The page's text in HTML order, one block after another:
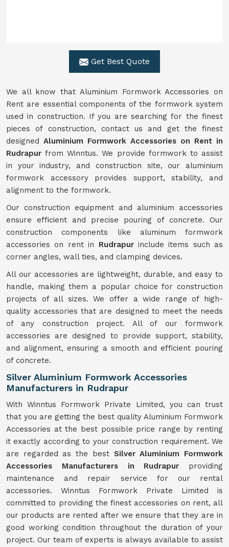
Get Best Quote
We all know that Aluminium Formwork Accessories on
Rent are essential components of the formwork system
used in construction. If you are searching for the finest
pieces of construction, contact us and get the finest
designed Aluminium Formwork Accessories on Rent in
Rudrapur from Winntus. We provide formwork to assist
in your industry, and construction site, our aluminium
formwork accessory provides support, stability, and
alignment to the formwork.
Our construction equipment and aluminium accessories
ensure efficient and precise pouring of concrete. Our
construction components like aluminum formwork
accessories on rent in Rudrapurinclude items such as
corner angles, wall ties, and clamping devices.
All our accessories are lightweight, durable, and easy to
handle, making them a popular choice for construction
projects of all sizes. We offer a wide range of high-
quality accessories that are designed to meet the needs
of any construction project. All of our formwork
accessories are designed to provide support, stability,
and alignment, ensuring a smooth and efficient pouring
of concrete.
Silver Aluminium Formwork Accessories
Manufacturers in Rudrapur
With Winntus Formwork Private Limited, you can trust
that you are getting the best quality Aluminium Formwork
Accessories at the best possible price range by renting
it exactly according to your construction requirement. We
are regarded as the best Silver Aluminium Formwork
Accessories Manufacturers in Rudrapur providing
maintenance and repair service for our rental
accessories. Winntus Formwork Private Limited is
committed to providing the finest accessories on rent, all
our products are rented after we ensure that they are in
good working condition throughout the duration of your
project. Our team of experts is always available to assist